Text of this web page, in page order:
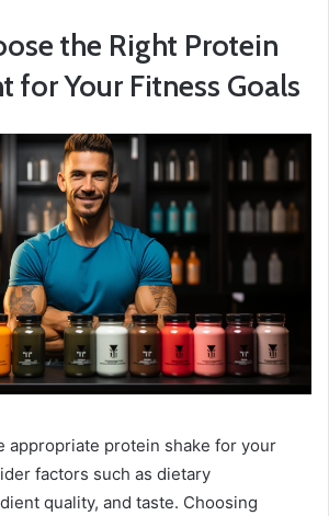
the Right Protein
for Your Fitness Goals
appropriate protein shake for your
factors such as dietary
quality, and taste. Choosing